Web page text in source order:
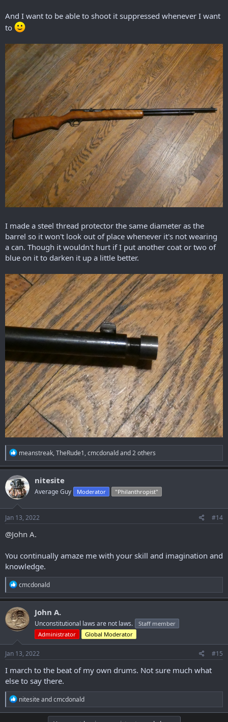
And I want to be able to shoot it suppressed whenever I want
to
I made a steel thread protector the same diameter as the
barrel so it won't look out of place whenever it's not wearing
a can. Though it wouldn't hurt if I put another coat or two of
blue on it to darken it up a little better.
R
e
a
c
t
i
o
n
s
:
meanstreak,TheRude1,cmcdonaldand 2 others
nitesite
Average Guy Moderator "Philanthropist"
Jan 13, 2022 #14
@John A.
You continually amaze me with your skill and imagination and
knowledge.
R
e
a
c
t
i
o
n
:
cmcdonald
John A.
Unconstitutional laws are not laws.
Staff member
Administrator
Global Moderator
Jan 13, 2022 #15
I march to the beat of my own drums. Not sure much what
else to say there.
R
e
a
nitesite andcmcdonald